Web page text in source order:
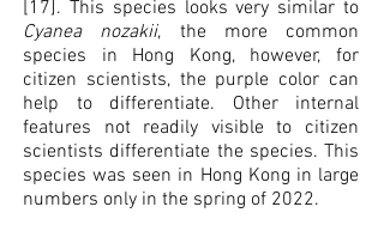
[17]. This species looks very similar to
Cyanea nozakii, the more common
species in Hong Kong, however, for
citizen scientists, the purple color can
help to differentiate. Other internal
features not readily visible to citizen
scientists differentiate the species. This
species was seen in Hong Kong in large
numbers only in the spring of 2022.